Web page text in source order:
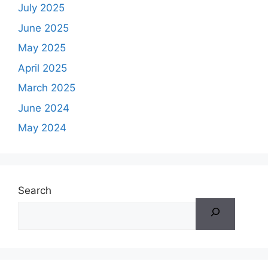
July 2025
June 2025
May 2025
April 2025
March 2025
June 2024
May 2024
Search